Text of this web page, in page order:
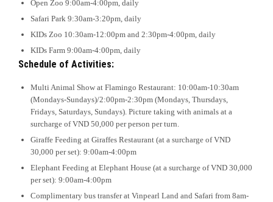
Open Zoo 9:00am-4:00pm, daily
Safari Park 9:30am-3:20pm, daily
KIDs Zoo 10:30am-12:00pm and 2:30pm-4:00pm, daily
KIDs Farm 9:00am-4:00pm, daily
Schedule of Activities:
Multi Animal Show at Flamingo Restaurant: 10:00am-10:30am
(Mondays-Sundays)/2:00pm-2:30pm (Mondays, Thursdays,
Fridays, Saturdays, Sundays). Picture taking with animals at a
surcharge of VND 50,000 per person per turn.
Giraffe Feeding at Giraffes Restaurant (at a surcharge of VND
30,000 per set): 9:00am-4:00pm
Elephant Feeding at Elephant House (at a surcharge of VND 30,000
per set): 9:00am-4:00pm
Complimentary bus transfer at Vinpearl Land and Safari from 8am-